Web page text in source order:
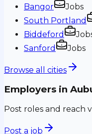
Bangor
Jobs
South Portland
Biddeford
Sanford
Jobs
Browse all cities
Employers in
Post roles and reach
Post a job